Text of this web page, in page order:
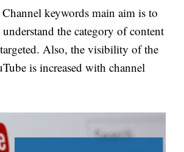
Channel keywords main aim is to
the category of content
Also, the visibility of the
is increased with channel